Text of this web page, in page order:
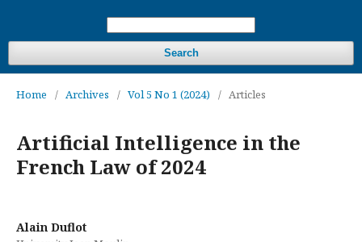
Search
Home / Archives / Vol 5 No 1 (2024) / Articles
Artificial Intelligence in the
French Law of 2024
Alain Duflot